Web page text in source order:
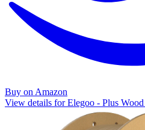
Buy on Amazon
View details for Elegoo - Plus